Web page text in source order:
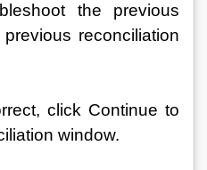
the previous
reconciliation
click Continue to
window.